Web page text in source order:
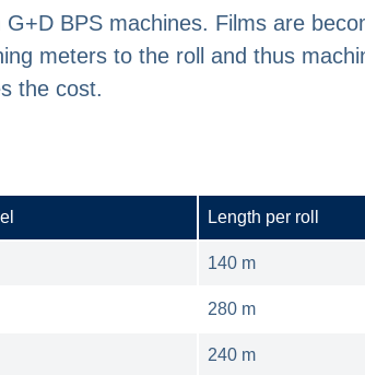
BPS machines. Films are
meters to the roll and thus
the cost.
Length per roll
140 m
280 m
240 m